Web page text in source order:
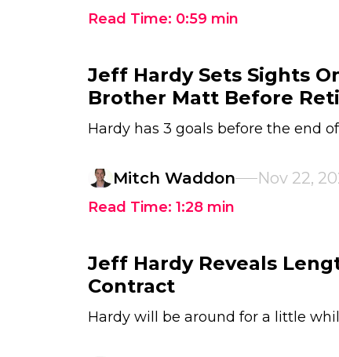
Read Time: 0:59 min
Jeff Hardy Sets Sights
Brother Matt Before
Hardy has 3 goals before the end
Mitch Waddon Nov 22,
Read Time: 1:28 min
Jeff Hardy Reveals
Contract
Hardy will be around for a little